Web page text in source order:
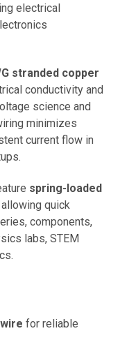
electrical
stranded copper
conductivity and
science and
minimizes
current flow in
spring-loaded
allowing quick
components,
labs, STEM
for reliable